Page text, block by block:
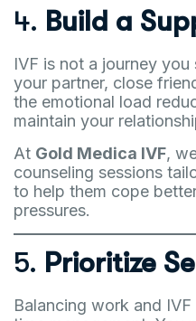
4. Build a
IVF is not a journey
your partner, close
the emotional load
maintain your
At Gold Medica IVF,
counseling sessions
to help them cope
pressures.
5. Prioritize
Balancing work and